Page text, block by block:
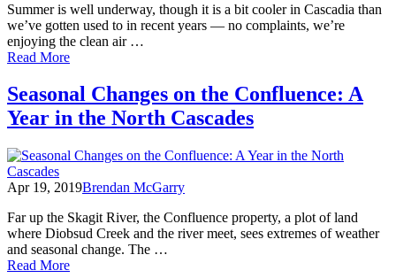
Summer is well underway, though it is a bit cooler in Cascadia than
we’ve gotten used to in recent years — no complaints, we’re
enjoying the clean air …
Read Moreof
2019
Photo
Round
Seasonal Changes on the Confluence: A
Year in the North Cascades
Apr 19, 2019Brendan McGarry
Far up the Skagit River, the Confluence property, a plot of land
where Diobsud Creek and the river meet, sees extremes of weather
and seasonal change. The …
Read Moreof